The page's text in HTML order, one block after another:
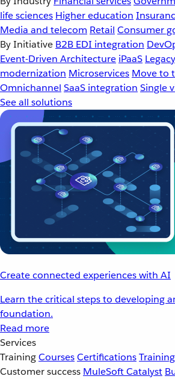
life sciences Higher education
Media and telecom Retail Consumer
By Initiative B2B EDI integration
Event-Driven Architecture iPaaS
modernization Microservices Move to
Omnichannel SaaS integration Single
See all solutions
Create connected experiences with AI
Learn the critical steps to developing
foundation.
Read more
Services
TrainingCoursesCertifications
Customer success MuleSoft Catalyst